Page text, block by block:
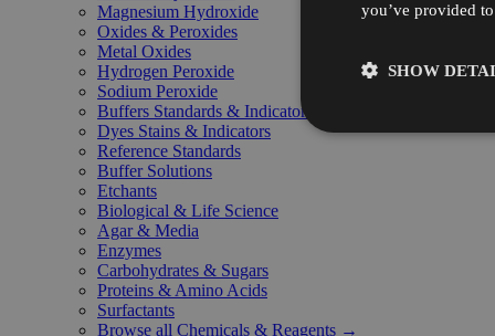
Magnesium Hydroxide
Oxides & Peroxides
Metal Oxides
Hydrogen Peroxide
Sodium Peroxide
Buffers Standards & Indicators
Dyes Stains & Indicators
Reference Standards
Buffer Solutions
Etchants
Biological & Life Science
Agar & Media
Enzymes
Carbohydrates & Sugars
Proteins & Amino Acids
Surfactants
Browse all Chemicals & Reagents →
you’ve provided
SHOW